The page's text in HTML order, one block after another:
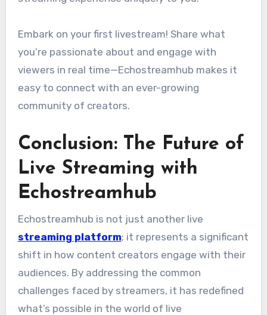
Embark on your first livestream! Share what
you’re passionate about and engage with
viewers in real time—Echostreamhub makes it
easy to connect with an ever-growing
community of creators.
Conclusion: The Future of
Live Streaming with
Echostreamhub
Echostreamhub is not just another live
streaming platform; it represents a significant
shift in how content creators engage with their
audiences. By addressing the common
challenges faced by streamers, it has redefined
what’s possible in the world of live